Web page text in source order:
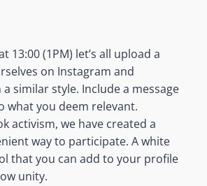
13:00 (1PM) let’s all upload a
on Instagram and
a similar style. Include a message
what you deem relevant.
activism, we have created a
way to participate. A white
that you can add to your profile
unity.